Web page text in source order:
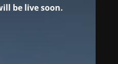
be live soon.